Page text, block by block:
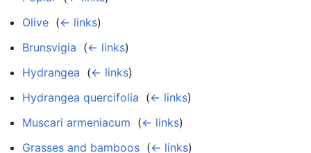
Olive (← links)
Brunsvigia (← links)
Hydrangea (← links)
Hydrangea quercifolia (← links)
Muscari armeniacum (← links)
Grasses and bamboos (← links)